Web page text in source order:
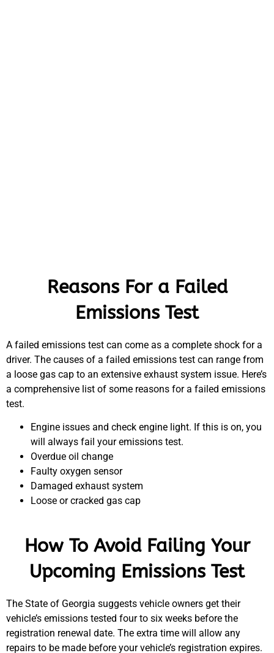
Reasons For a Failed
Emissions Test
A failed emissions test can come as a complete shock for a
driver. The causes of a failed emissions test can range from
a loose gas cap to an extensive exhaust system issue. Here’s
a comprehensive list of some reasons for a failed emissions
test.
Engine issues and check engine light. If this is on, you
will always fail your emissions test.
Overdue oil change
Faulty oxygen sensor
Damaged exhaust system
Loose or cracked gas cap
How To Avoid Failing Your
Upcoming Emissions Test
The State of Georgia suggests vehicle owners get their
vehicle’s emissions tested four to six weeks before the
registration renewal date. The extra time will allow any
repairs to be made before your vehicle’s registration expires.